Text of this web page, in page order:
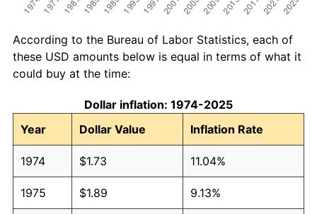
According to the Bureau of Labor Statistics, each of
these USD amounts below is equal in terms of what it
could buy at the time:
Dollar inflation: 1974-2025
Year
Dollar Value Inflation Rate
1974 $1.73 11.04%
1975 $1.89 9.13%